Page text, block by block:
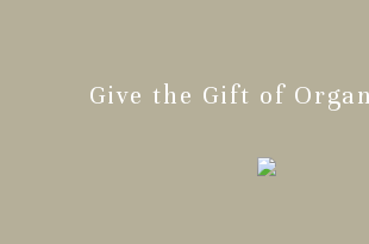
Give the Gift of